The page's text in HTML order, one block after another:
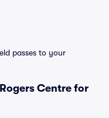
passes to your
Centre for